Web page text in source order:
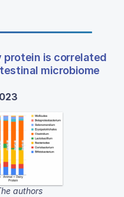
protein is correlated
microbiome
authors